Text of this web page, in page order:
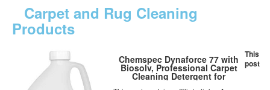
Carpet and Rug Cleaning
Products
Chemspec Dynaforce 77 with
Biosolv, Professional Carpet
Cleaning Detergent for
This
post